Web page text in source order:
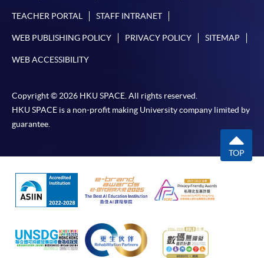
TEACHER PORTAL STAFF INTRANET
WEB PUBLISHING POLICY PRIVACY POLICY SITEMAP
WEB ACCESSIBILITY
Copyright © 2026 HKU SPACE. All rights reserved.
HKU SPACE is a non-profit making University company limited by
guarantee.
TOP